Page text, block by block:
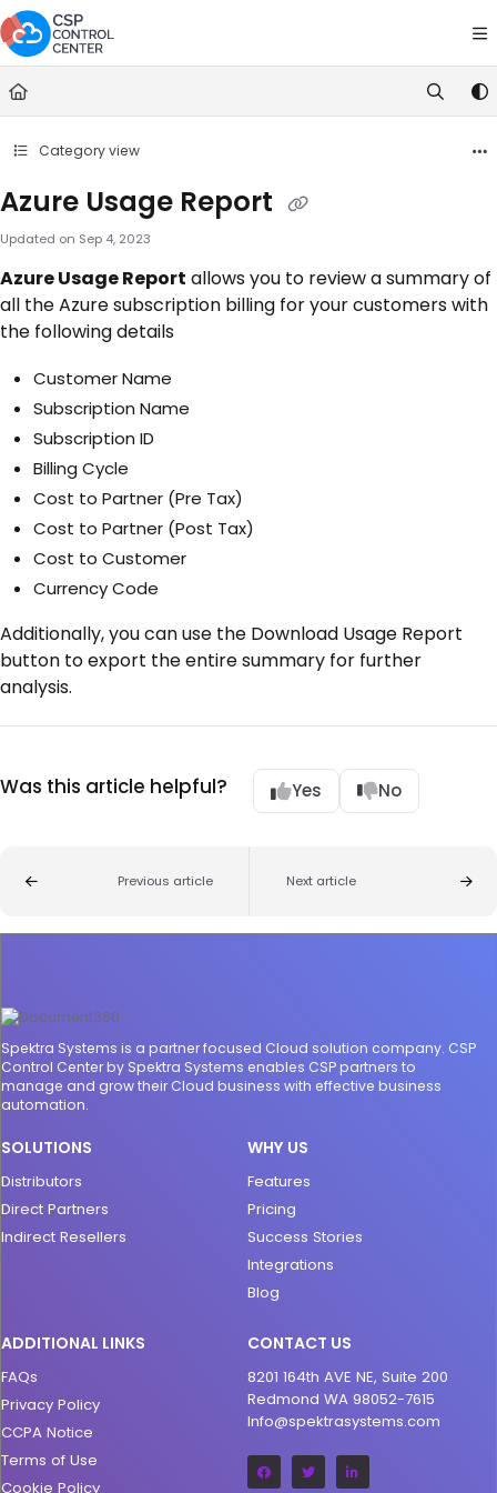
Documentation Index
Fetch the complete documentation index at:
https://
Use this file to discover all available pages before exploring further.
Category view
Azure Usage Report
Updated on Sep 4, 2023
Azure Usage Report allows you to review a summary of
all the Azure subscription billing for your customers with
the following details
Customer Name
Subscription Name
Subscription ID
Billing Cycle
Cost to Partner (Pre Tax)
Cost to Partner (Post Tax)
Cost to Customer
Currency Code
Additionally, you can use the Download Usage Report
button to export the entire summary for further
analysis.
Was this article helpful? Yes No
Previous article Next article
Spektra Systems is a partner focused Cloud solution company. CSP
Control Center by Spektra Systems enables CSP partners to
manage and grow their Cloud business with effective business
automation.
SOLUTIONS
Distributors
Direct Partners
Indirect Resellers
WHY US
Features
Pricing
Success Stories
Integrations
Blog
ADDITIONAL LINKS
FAQs
Privacy Policy
CCPA Notice
Terms of Use
Cookie Policy
CONTACT US
8201 164th AVE NE, Suite 200
Redmond WA 98052-7615
Info@spektrasystems.com